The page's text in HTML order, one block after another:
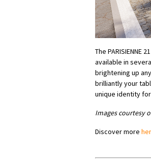
The
available in
brightening up
brilliantly your
unique identity
Images courtesy
Discover more